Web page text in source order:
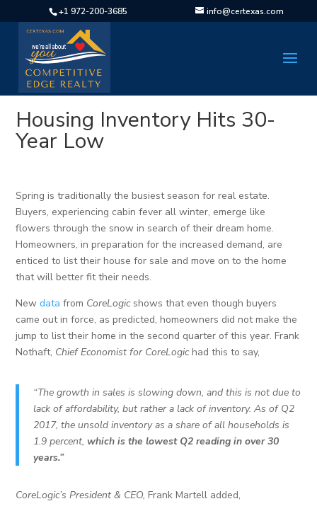
+1 972-200-3685 info@certexas.com
Housing Inventory Hits 30-
Year Low
Spring is traditionally the busiest season for real estate.
Buyers, experiencing cabin fever all winter, emerge like
flowers through the snow in search of their dream home.
Homeowners, in preparation for the increased demand, are
enticed to list their house for sale and move on to the home
that will better fit their needs.
Newdata from CoreLogicshows that even though buyers
came out in force, as predicted, homeowners did not make the
jump to list their home in the second quarter of this year. Frank
Nothaft, Chief Economist for CoreLogichad this to say,
“The growth in sales is slowing down, and this is not due to
lack of affordability, but rather a lack of inventory. As of Q2
2017, the unsold inventory as a share of all households is
1.9 percent,which is the lowest Q2 reading in over 30
years.”
CoreLogic’s President & CEO, Frank Martell added,